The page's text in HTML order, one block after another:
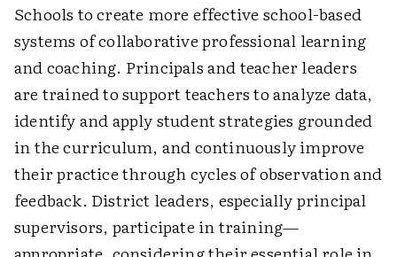
Schools to create more effective school-based
systems of collaborative professional learning
and coaching. Principals and teacher leaders
are trained to support teachers to analyze data,
identify and apply student strategies grounded
in the curriculum, and continuously improve
their practice through cycles of observation and
feedback. District leaders, especially principal
supervisors, participate in training—